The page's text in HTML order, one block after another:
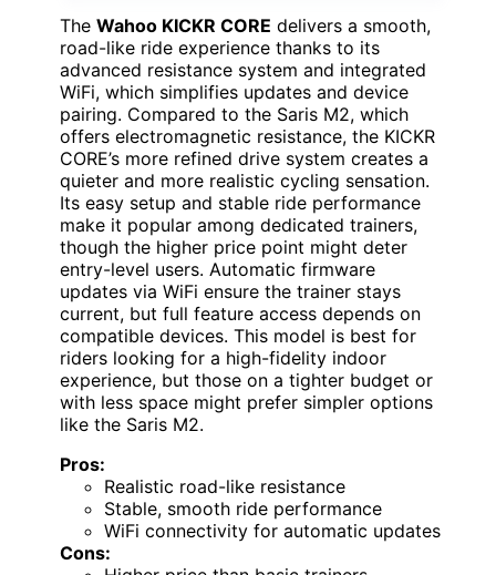
The Wahoo KICKR CORE delivers a smooth,
road-like ride experience thanks to its
advanced resistance system and integrated
WiFi, which simplifies updates and device
pairing. Compared to the Saris M2, which
offers electromagnetic resistance, the KICKR
CORE’s more refined drive system creates a
quieter and more realistic cycling sensation.
Its easy setup and stable ride performance
make it popular among dedicated trainers,
though the higher price point might deter
entry-level users. Automatic firmware
updates via WiFi ensure the trainer stays
current, but full feature access depends on
compatible devices. This model is best for
riders looking for a high-fidelity indoor
experience, but those on a tighter budget or
with less space might prefer simpler options
like the Saris M2.
Pros:
Realistic road-like resistance
Stable, smooth ride performance
WiFi connectivity for automatic updates
Cons: